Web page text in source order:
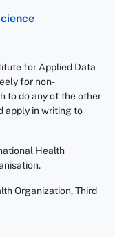
for Applied Data
for non-
to do any of the other
apply in writing to
Health
Organization, Third